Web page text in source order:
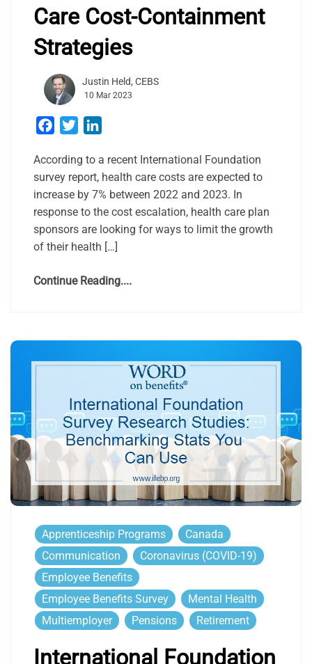
Care Cost-Containment
Strategies
Justin Held, CEBS
10 Mar 2023
Facebook
Twitter
According to a recent International Foundation
survey report, health care costs are expected to
increase by 7% between 2022 and 2023. In
response to the cost escalation, health care plan
sponsors are looking for ways to limit the growth
of their health […]
Continue Reading....
Apprenticeship Programs
Canada
Communication
Coronavirus (COVID-19)
Employee Benefits
Employee Benefits Survey
Mental Health
Multiemployer
Pensions Retirement
International Foundation